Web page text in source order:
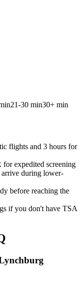
21-30 min30+ min
flights and 3 hours for
expedited screening
arrive during lower-
before reaching the
if you don't have TSA